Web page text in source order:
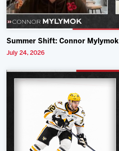
Summer Shift: Connor Mylymok
July 24, 2026